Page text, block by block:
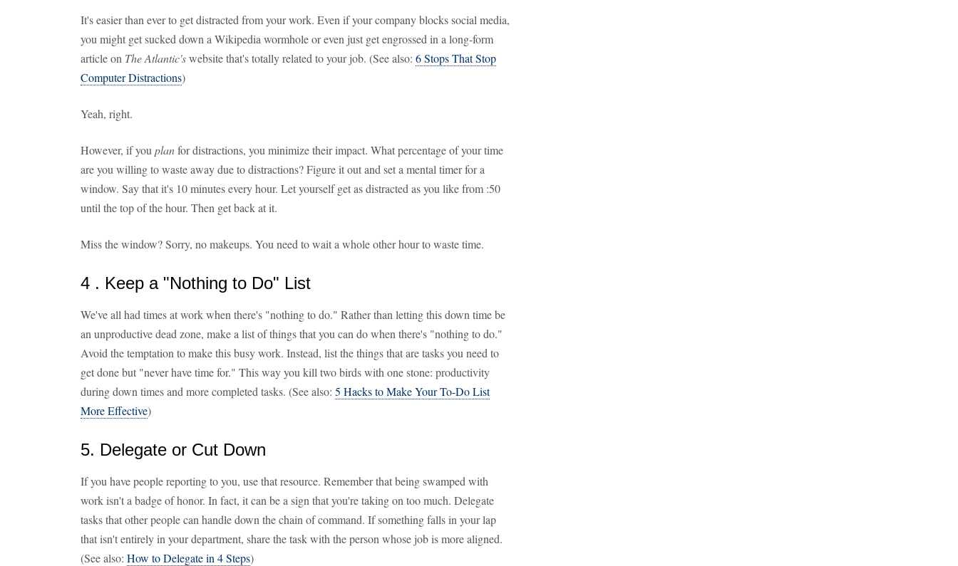
It's easier than ever to get distracted from your work. Even if your company blocks social media,
you might get sucked down a Wikipedia wormhole or even just get engrossed in a long-form
article on The Atlantic'swebsite that's totally related to your job. (See also: 6 Stops That Stop
Computer Distractions)
Yeah, right.
However, if you planfor distractions, you minimize their impact. What percentage of your time
are you willing to waste away due to distractions? Figure it out and set a mental timer for a
window. Say that it's 10 minutes every hour. Let yourself get as distracted as you like from :50
until the top of the hour. Then get back at it.
Miss the window? Sorry, no makeups. You need to wait a whole other hour to waste time.
4 . Keep a "Nothing to Do" List
We've all had times at work when there's "nothing to do." Rather than letting this down time be
an unproductive dead zone, make a list of things that you can do when there's "nothing to do."
Avoid the temptation to make this busy work. Instead, list the things that are tasks you need to
get done but "never have time for." This way you kill two birds with one stone: productivity
during down times and more completed tasks. (See also: 5 Hacks to Make Your To-Do List
More Effective)
5. Delegate or Cut Down
If you have people reporting to you, use that resource. Remember that being swamped with
work isn't a badge of honor. In fact, it can be a sign that you're taking on too much. Delegate
tasks that other people can handle down the chain of command. If something falls in your lap
that isn't entirely in your department, share the task with the person whose job is more aligned.
(See also: How to Delegate in 4 Steps)